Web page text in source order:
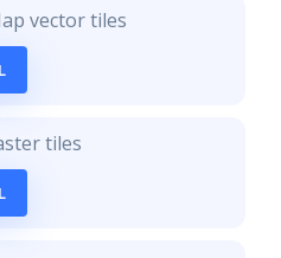
vector tiles
tiles